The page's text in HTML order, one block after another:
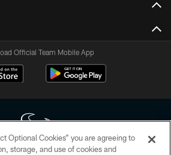
Official Team Mobile App
Optional Cookies” you are agreeing to
storage, and use of cookies and